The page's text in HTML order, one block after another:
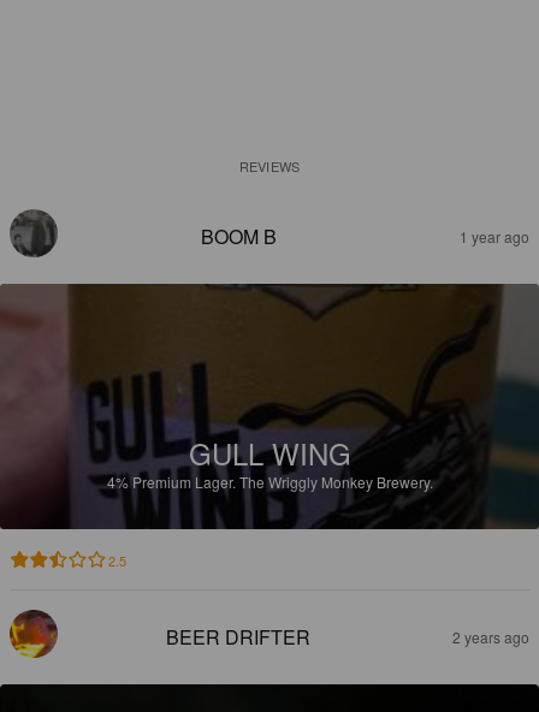
REVIEWS
BOOM B 1 year ago
GULL WING
4% Premium Lager. The Wriggly Monkey Brewery.
2.5
BEER DRIFTER 2 years ago